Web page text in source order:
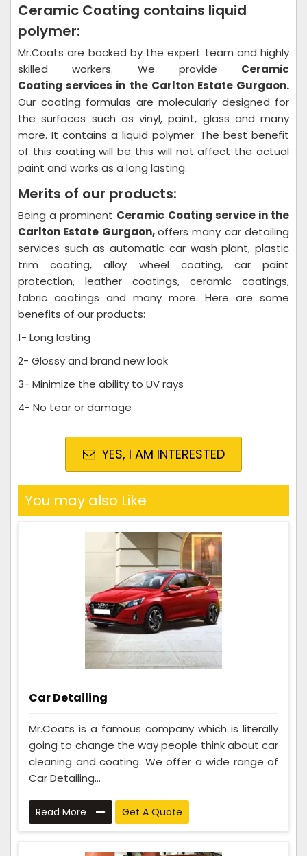
Ceramic Coating contains liquid
polymer:
Mr.Coats are backed by the expert team and highly
skilled workers. We provide Ceramic
Coating services in the Carlton Estate Gurgaon.
Our coating formulas are molecularly designed for
the surfaces such as vinyl, paint, glass and many
more. It contains a liquid polymer. The best benefit
of this coating will be this will not affect the actual
paint and works as a long lasting.
Merits of our products:
Being a prominent Ceramic Coating service in the
Carlton Estate Gurgaon,offers many car detailing
services such as automatic car wash plant, plastic
trim coating, alloy wheel coating, car paint
protection, leather coatings, ceramic coatings,
fabric coatings and many more. Here are some
benefits of our products:
1- Long lasting
2- Glossy and brand new look
3- Minimize the ability to UV rays
4- No tear or damage
YES, I AM INTERESTED
You may also Like
Car Detailing
Mr.Coats is a famous company which is literally
going to change the way people think about car
cleaning and coating. We offer a wide range of
Car Detailing...
Read More Get A Quote